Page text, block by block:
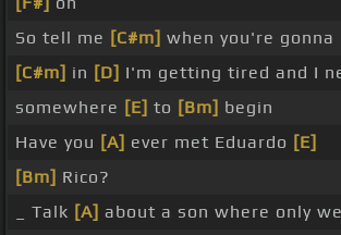
So tell me [C#m] when you're gonna
[C#m] in [D] I'm getting tired and I
somewhere [E] to [Bm] begin
Have you [A] ever met Eduardo [E]
[Bm] Rico?
_ Talk [A] about a son where only we